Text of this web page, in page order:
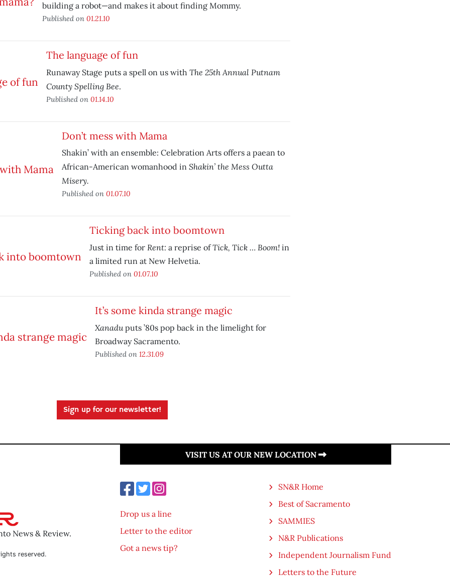
building a robot—and makes it about finding Mommy.
Published on 01.21.10
The language of fun
Runaway Stage puts a spell on us with The 25th Annual Putnam
County Spelling Bee.
Published on 01.14.10
Don’t mess with Mama
Shakin’ with an ensemble: Celebration Arts offers a paean to
African-American womanhood in Shakin’ the Mess Outta
Misery.
Published on 01.07.10
Ticking back into boomtown
Just in time for Rent: a reprise ofTick, Tick … Boom!in
a limited run at New Helvetia.
Published on 01.07.10
It’s some kinda strange magic
Xanaduputs ’80s pop back in the limelight for
Broadway Sacramento.
Published on 12.31.09
Sign up for our newsletter!
News & Review.
reserved.
VISIT US AT OUR NEW LOCATION
Drop us a line
Letter to the editor
Got a news tip?
SN&R Home
Best of Sacramento
SAMMIES
N&R Publications
Independent Journalism Fund
Letters to the Future